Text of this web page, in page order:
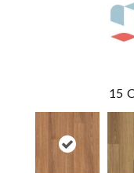
15